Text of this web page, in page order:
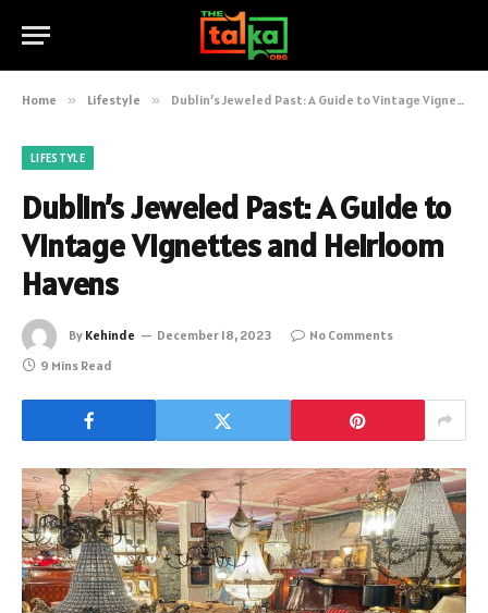
Home » Lifestyle » Dublin’s Jeweled Past: A Guide to Vintage Vignettes and Heirloom Havens
LIFESTYLE
Dublin’s Jeweled Past: A Guide to
Vintage Vignettes and Heirloom
Havens
By Kehinde December 18, 2023
No Comments
9 Mins Read